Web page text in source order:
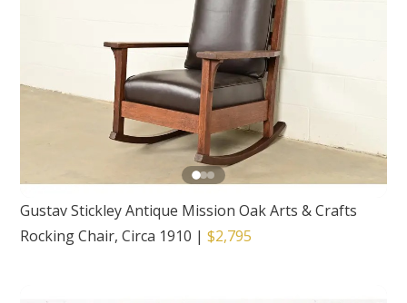
Gustav Stickley Antique Mission Oak Arts & Crafts
Rocking Chair, Circa 1910 |$2,795